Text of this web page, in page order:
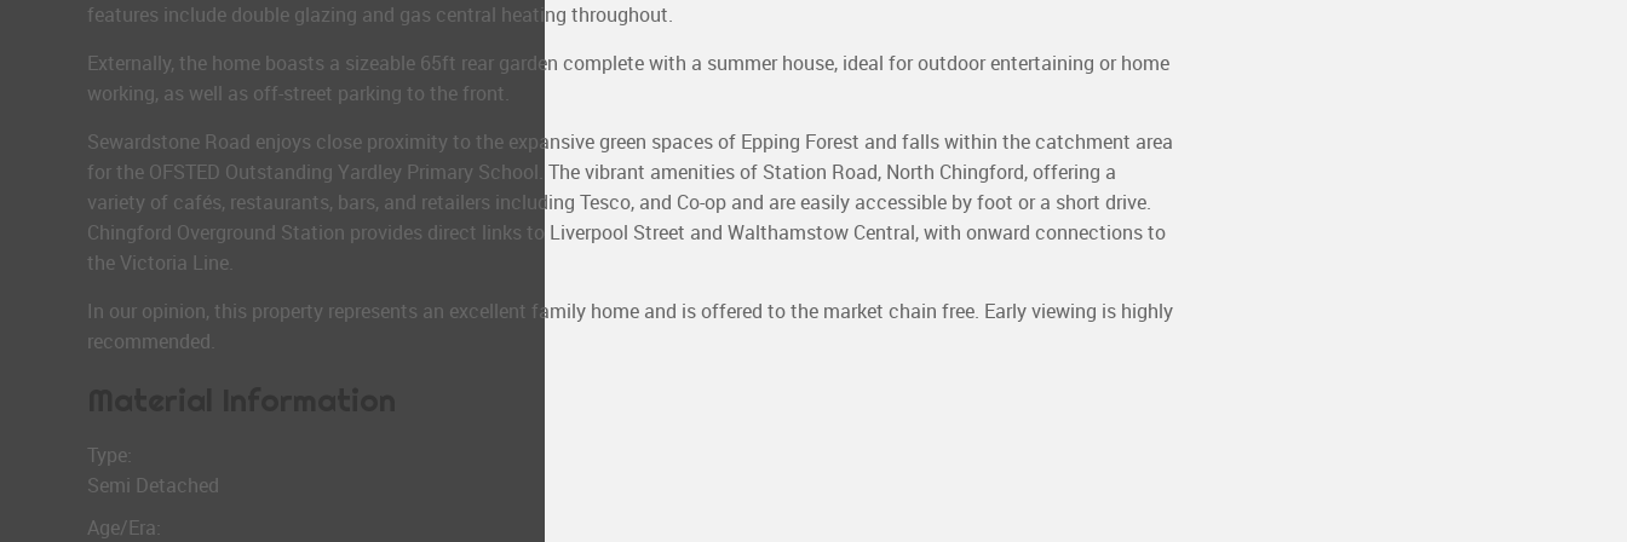
features include double glazing and gas central heating throughout.
Externally, the home boasts a sizeable 65ft rear garden complete with a summer house, ideal for outdoor entertaining or home
working, as well as off-street parking to the front.
Sewardstone Road enjoys close proximity to the expansive green spaces of Epping Forest and falls within the catchment area
for the OFSTED Outstanding Yardley Primary School. The vibrant amenities of Station Road, North Chingford, offering a
variety of cafés, restaurants, bars, and retailers including Tesco, and Co-op and are easily accessible by foot or a short drive.
Chingford Overground Station provides direct links to Liverpool Street and Walthamstow Central, with onward connections to
the Victoria Line.
In our opinion, this property represents an excellent family home and is offered to the market chain free. Early viewing is highly
recommended.
Type:
Semi Detached
Age/Era: